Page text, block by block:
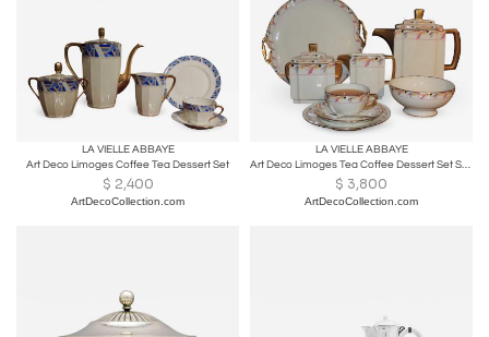
LA VIELLE ABBAYE
Art Deco Limoges Coffee Tea Dessert Set
$ 2,400
ArtDecoCollection.com
LA VIELLE ABBAYE
Art Deco Limoges Tea Coffee Dessert Set Service for 16
$ 3,800
ArtDecoCollection.com